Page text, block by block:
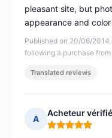
Published on 20/06/2014
following a purchase
pleasant site, but
appearance and
Translated reviews
A
Acheteur vérifié
Rating: 5 out of